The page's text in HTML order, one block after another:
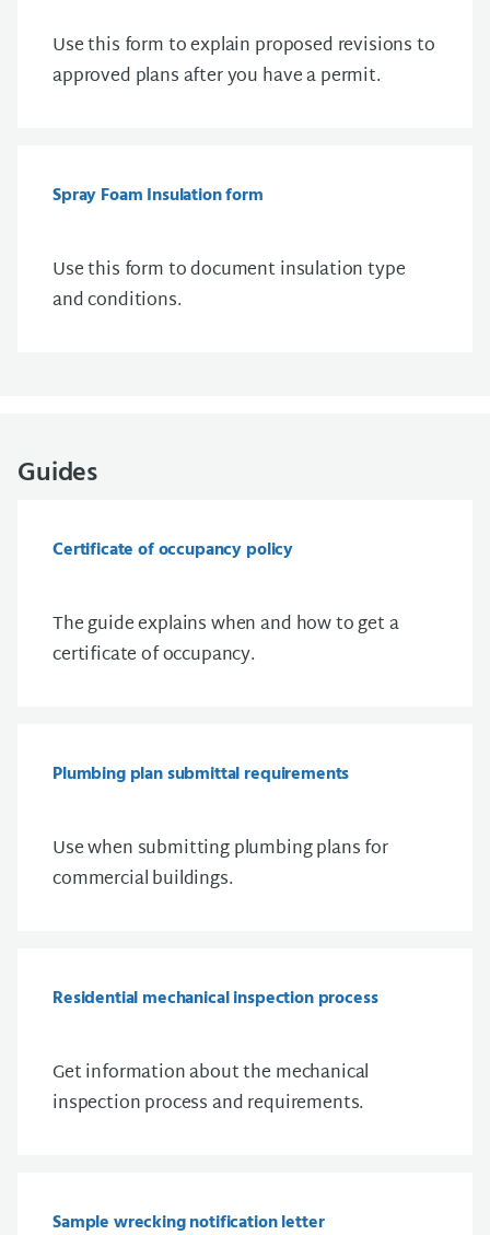
Use this form to explain proposed revisions to
approved plans after you have a permit.
Spray Foam Insulation form
Use this form to document insulation type
and conditions.
Guides
Certificate of occupancy policy
The guide explains when and how to get a
certificate of occupancy.
Plumbing plan submittal requirements
Use when submitting plumbing plans for
commercial buildings.
Residential mechanical inspection process
Get information about the mechanical
inspection process and requirements.
Sample wrecking notification letter